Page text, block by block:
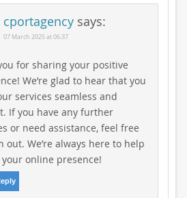
cportagency says:
07 March 2025 at 06:37
for sharing your positive
We’re glad to hear that you
services seamless and
If you have any further
or need assistance, feel free
out. We’re always here to help
online presence!